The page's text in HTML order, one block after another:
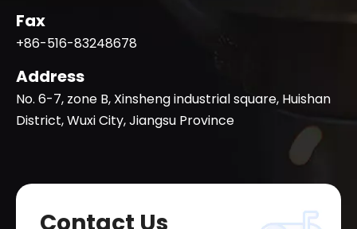
Fax
+86-516-83248678
Address
No. 6-7, zone B, Xinsheng industrial square, Huishan
District, Wuxi City, Jiangsu Province